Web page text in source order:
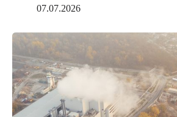
07.07.2026